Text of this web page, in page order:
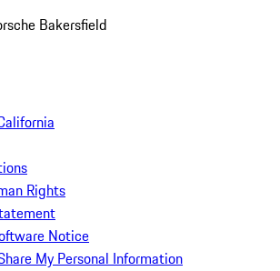
Bakersfield
Rights
Notice
My Personal Information